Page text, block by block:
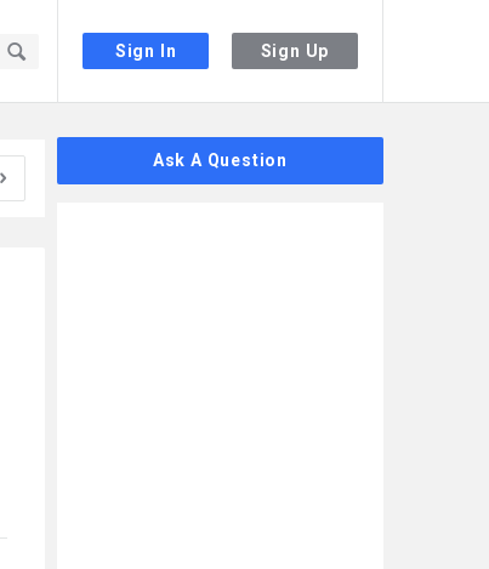
Sign In Sign Up
Ask A Question